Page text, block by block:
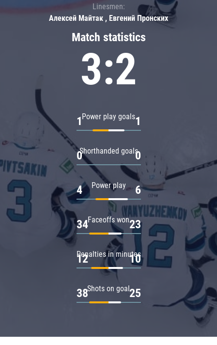
Match statistics
3:2
Power play goals
1 1
Shorthanded goals
0 0
Power play
4 6
Faceoffs won
34 23
Penalties in minutes
12 10
Shots on goal
38 25
Linesmen:
Алексей Майтак , Евгений Пронских